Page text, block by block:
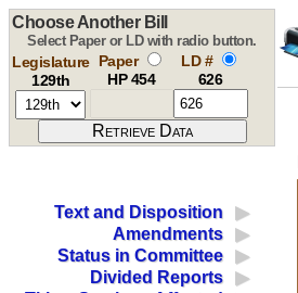
Choose Another Bill
Select Paper or LD with radio button.
Legislature
129th
Paper
HP 454
LD #
626
Text and Disposition
Amendments
Status in Committee
Divided Reports